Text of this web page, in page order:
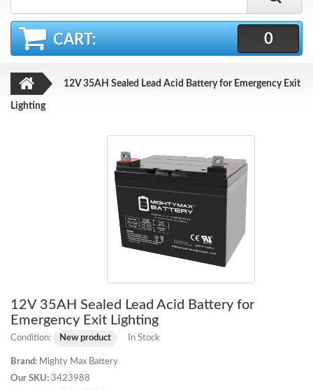
CART: 0
12V 35AH Sealed Lead Acid Battery for Emergency Exit
Lighting
12V 35AH Sealed Lead Acid Battery for
Emergency Exit Lighting
Condition: New product In Stock
Brand: Mighty Max Battery
Our SKU: 3423988